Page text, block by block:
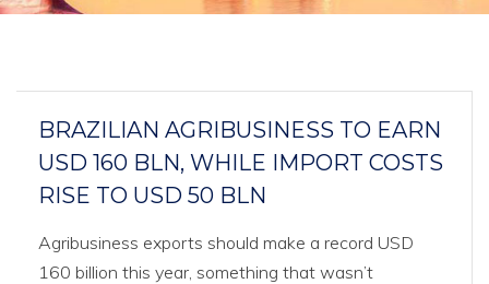
BRAZILIAN AGRIBUSINESS TO EARN
USD 160 BLN, WHILE IMPORT COSTS
RISE TO USD 50 BLN
Agribusiness exports should make a record USD
160 billion this year, something that wasn’t